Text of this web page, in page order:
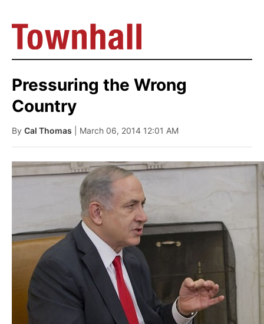
Pressuring the Wrong
Country
By Cal Thomas | March 06, 2014 12:01 AM